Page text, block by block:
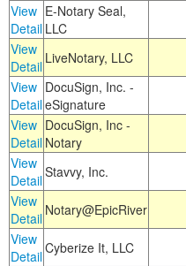
View
Detail
E-Notary Seal,
LLC
View
Detail LiveNotary, LLC
View
Detail
DocuSign, Inc. -
eSignature
View
Detail
DocuSign, Inc -
Notary
View
DetailStavvy, Inc.
View
Detail Notary@EpicRiver
View
DetailCyberize It, LLC